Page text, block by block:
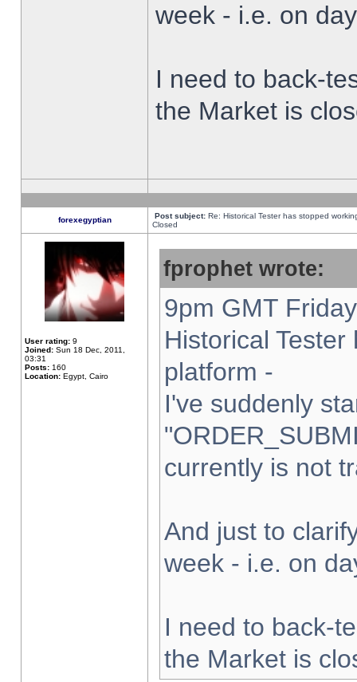
week - i.e. on
I need to back-
the Market is
forexegyptian Post subject: Re: Historical Tester has stopped
Closed
User rating: 9
Joined: Sun 18 Dec, 2011,
03:31
Posts: 160
Location: Egypt, Cairo
fprophet wrote:
9pm GMT
Historical
platform -
I've suddenly
currently is not
And just to
week - i.e. on
I need to back-
the Market is